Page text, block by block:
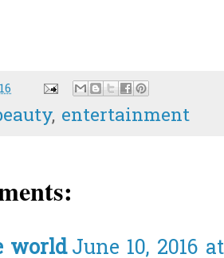
, entertainment
worldJune 10, 2016